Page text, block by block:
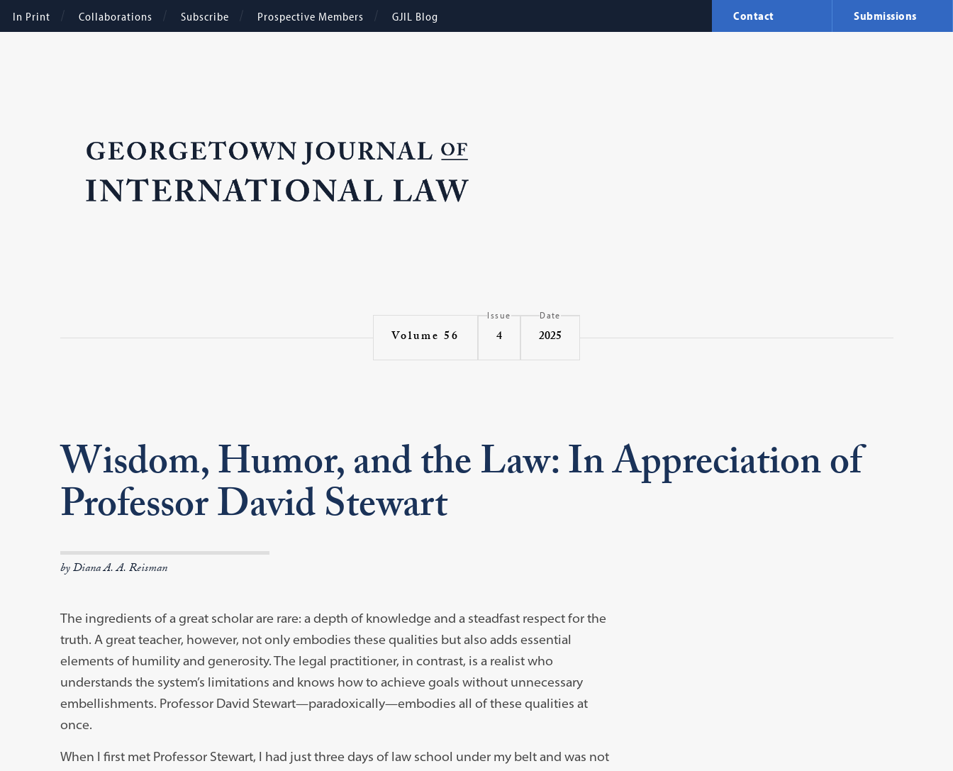
In Print Collaborations Subscribe Prospective Members GJIL Blog Contact Submissions
Volume 56
Issue
4
Date
2025
Wisdom, Humor, and the Law: In Appreciation of
Professor David Stewart
by Diana A. A. Reisman
The ingredients of a great scholar are rare: a depth of knowledge and a steadfast respect for the
truth. A great teacher, however, not only embodies these qualities but also adds essential
elements of humility and generosity. The legal practitioner, in contrast, is a realist who
understands the system’s limitations and knows how to achieve goals without unnecessary
embellishments. Professor David Stewart—paradoxically—embodies all of these qualities at
once.
When I first met Professor Stewart, I had just three days of law school under my belt and was not